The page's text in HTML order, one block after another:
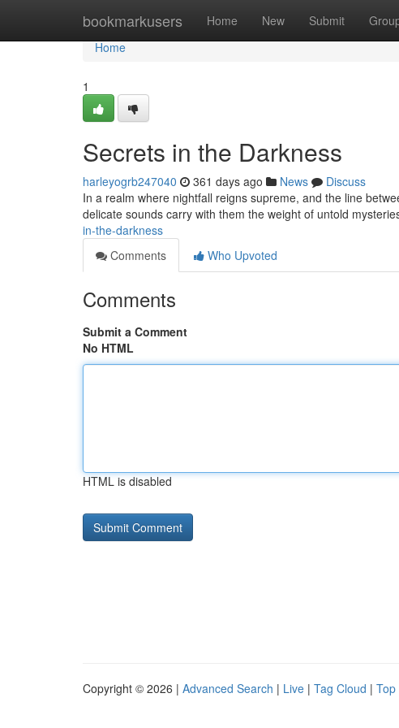
bookmarkusers Home New Submit
Home
Home
1
Secrets in the Darkness
harleyogrb247040 361 days ago News
Discuss
In a realm where nightfall reigns supreme, and the line
delicate sounds carry with them the weight of untold
in-the-darkness
Comments
Who Upvoted
Comments
Submit a Comment
No HTML
HTML is disabled
Copyright © 2026 | Advanced Search | Live | Tag Cloud | Top